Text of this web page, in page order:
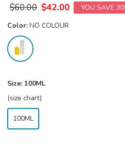
$60.00 $42.00
YOU SAVE
Color: NO COLOUR
Size: 100ML
(size chart)
100ML